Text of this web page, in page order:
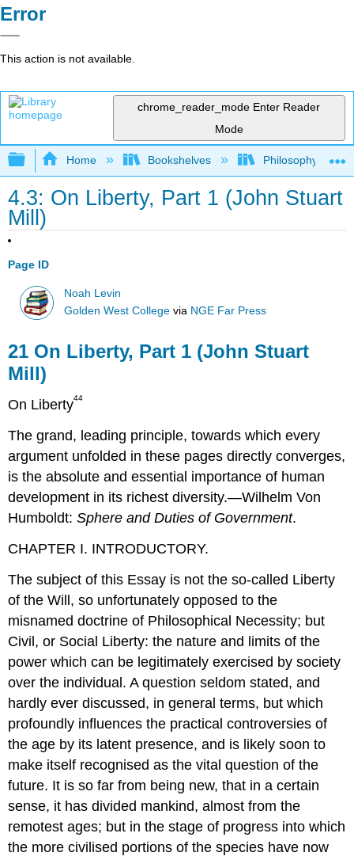
Error
This action is not available.
chrome_reader_mode Enter Reader
Mode
Expand/collapse global hierarchy
Home Bookshelves Philosophy
4.3: On Liberty, Part 1 (John Stuart
Mill)
Page ID
Noah Levin
Golden West College via NGE Far Press
21 On Liberty, Part 1 (John Stuart
Mill)
On Liberty44
The grand, leading principle, towards which every
argument unfolded in these pages directly converges,
is the absolute and essential importance of human
development in its richest diversity.—Wilhelm Von
Humboldt:Sphere and Duties of Government.
CHAPTER I. INTRODUCTORY.
The subject of this Essay is not the so-called Liberty
of the Will, so unfortunately opposed to the
misnamed doctrine of Philosophical Necessity; but
Civil, or Social Liberty: the nature and limits of the
power which can be legitimately exercised by society
over the individual. A question seldom stated, and
hardly ever discussed, in general terms, but which
profoundly influences the practical controversies of
the age by its latent presence, and is likely soon to
make itself recognised as the vital question of the
future. It is so far from being new, that in a certain
sense, it has divided mankind, almost from the
remotest ages; but in the stage of progress into which
the more civilised portions of the species have now